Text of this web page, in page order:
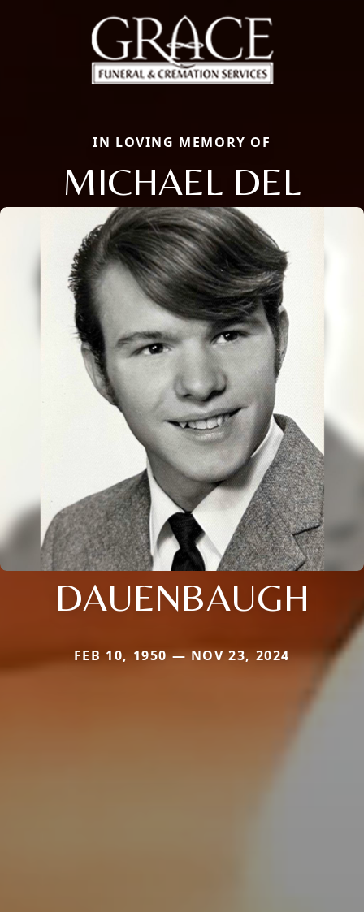
IN LOVING MEMORY OF
MICHAEL DEL
DAUENBAUGH
FEB 10, 1950 — NOV 23, 2024